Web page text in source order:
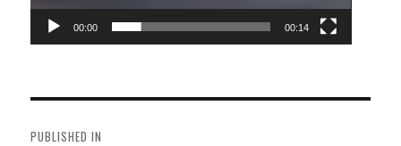
00:00 00:14
navigation
PUBLISHED IN